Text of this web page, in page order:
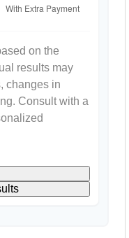
on the
results may
changes in
Consult with a